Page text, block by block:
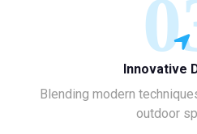
Innovative
Blending modern
outdoor